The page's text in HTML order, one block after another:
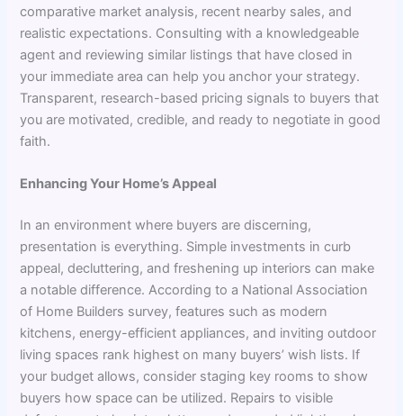
comparative market analysis, recent nearby sales, and
realistic expectations. Consulting with a knowledgeable
agent and reviewing similar listings that have closed in
your immediate area can help you anchor your strategy.
Transparent, research-based pricing signals to buyers that
you are motivated, credible, and ready to negotiate in good
faith.
Enhancing Your Home’s Appeal
In an environment where buyers are discerning,
presentation is everything. Simple investments in curb
appeal, decluttering, and freshening up interiors can make
a notable difference. According to a National Association
of Home Builders survey, features such as modern
kitchens, energy-efficient appliances, and inviting outdoor
living spaces rank highest on many buyers’ wish lists. If
your budget allows, consider staging key rooms to show
buyers how space can be utilized. Repairs to visible